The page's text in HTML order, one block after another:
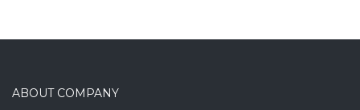
ABOUT COMPANY